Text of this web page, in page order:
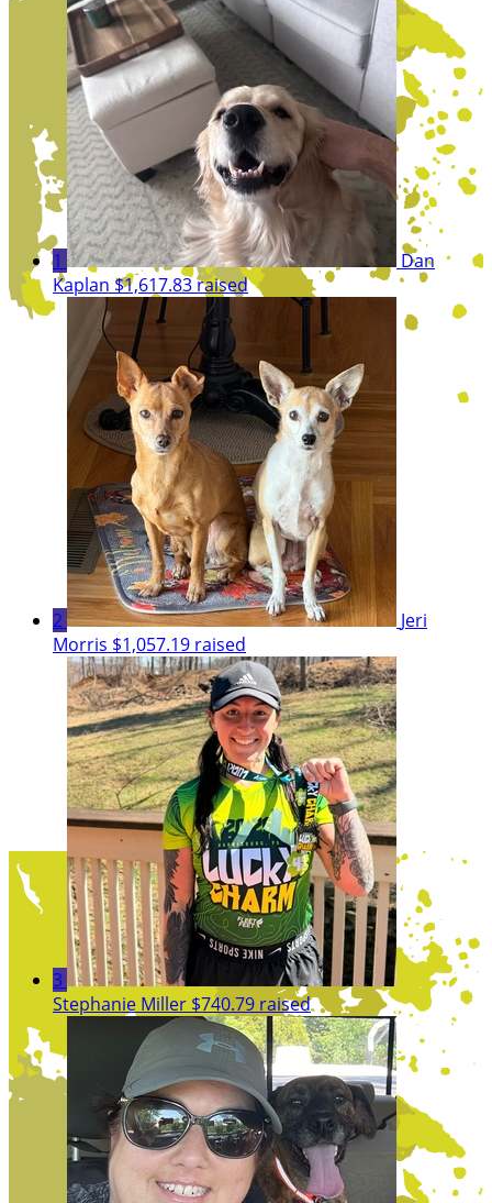
1
Dan
Kaplan $1,617.83 raised
2
Jeri
Morris $1,057.19 raised
3
Stephanie Miller $740.79 raised